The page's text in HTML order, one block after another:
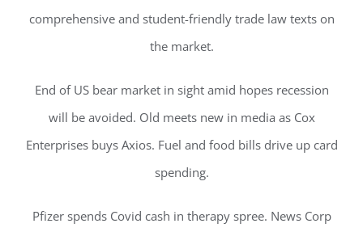
comprehensive and student-friendly trade law texts on
the market.
End of US bear market in sight amid hopes recession
will be avoided. Old meets new in media as Cox
Enterprises buys Axios. Fuel and food bills drive up card
spending.
Pfizer spends Covid cash in therapy spree. News Corp